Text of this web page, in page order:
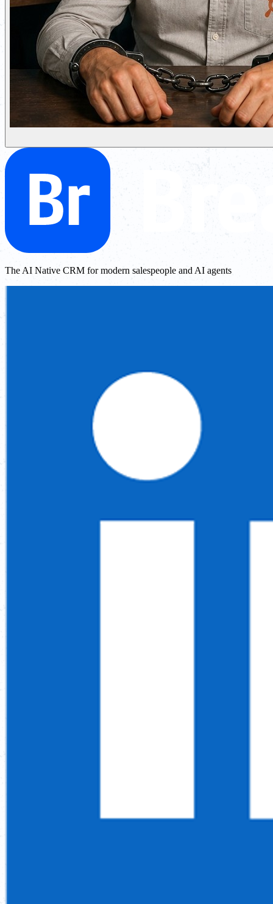
The AI Native CRM for modern salespeople and AI agents